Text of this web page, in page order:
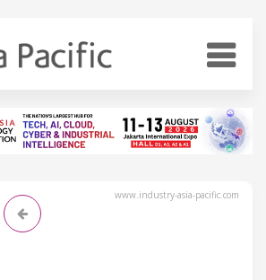
www.industry-asia-pacific.com